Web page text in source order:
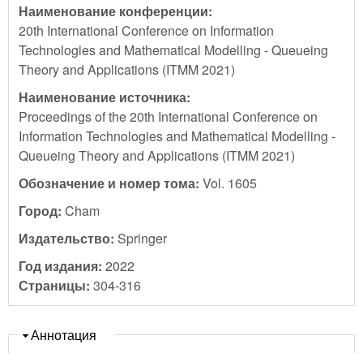
Наименование конференции:
20th International Conference on Information
Technologies and Mathematical Modelling - Queueing
Theory and Applications (ITMM 2021)
Наименование источника:
Proceedings of the 20th International Conference on
Information Technologies and Mathematical Modelling -
Queueing Theory and Applications (ITMM 2021)
Обозначение и номер тома: Vol. 1605
Город: Cham
Издательство: Springer
Год издания: 2022
Страницы: 304-316
Скрыть
Аннотация